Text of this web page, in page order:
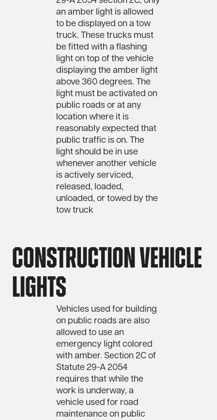
an amber light is allowed
to be displayed on a tow
truck. These trucks must
be fitted with a flashing
light on top of the vehicle
displaying the amber light
above 360 degrees. The
light must be activated on
public roads or at any
location where it is
reasonably expected that
public traffic is on. The
light should be in use
whenever another vehicle
is actively serviced,
released, loaded,
unloaded, or towed by the
tow truck
Construction Vehicle
Lights
Vehicles used for building
on public roads are also
allowed to use an
emergency light colored
with amber. Section 2C of
Statute 29-A 2054
requires that while the
work is underway, a
vehicle used for road
maintenance on public